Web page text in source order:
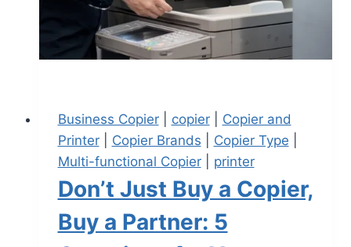
Business Copier| copier| Copier and
Printer| Copier Brands Copier Type
Multi-functional Copier| printer
Don’t Just Buy a Copier,
Buy a Partner: 5